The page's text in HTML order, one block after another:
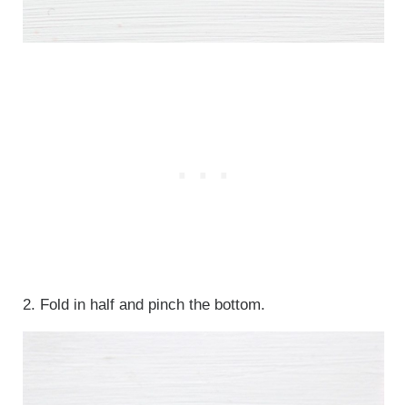
2. Fold in half and pinch the bottom.